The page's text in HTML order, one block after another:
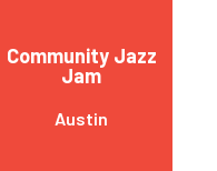
Community Jazz
Jam
Austin